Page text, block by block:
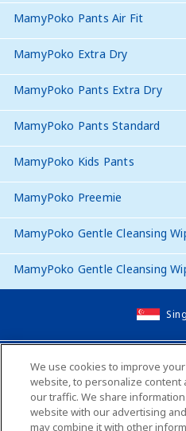
MamyPoko Pants Air Fit
MamyPoko Extra Dry
MamyPoko Pants Extra Dry
MamyPoko Pants Standard
MamyPoko Kids Pants
MamyPoko Preemie
MamyPoko Gentle Cleansing
MamyPoko Gentle Cleansing
Site Map
Contact Us
Global Websites
We use cookies to improve
website, to personalize content
our traffic. We share
website with our advertising
may combine it with other